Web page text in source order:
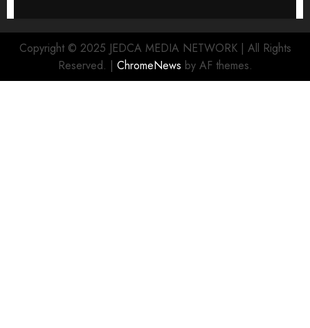
Copyright © 2025 JEDCA MEDIA NETWORK | All Rights
Reserved. | ChromeNews by AF themes.